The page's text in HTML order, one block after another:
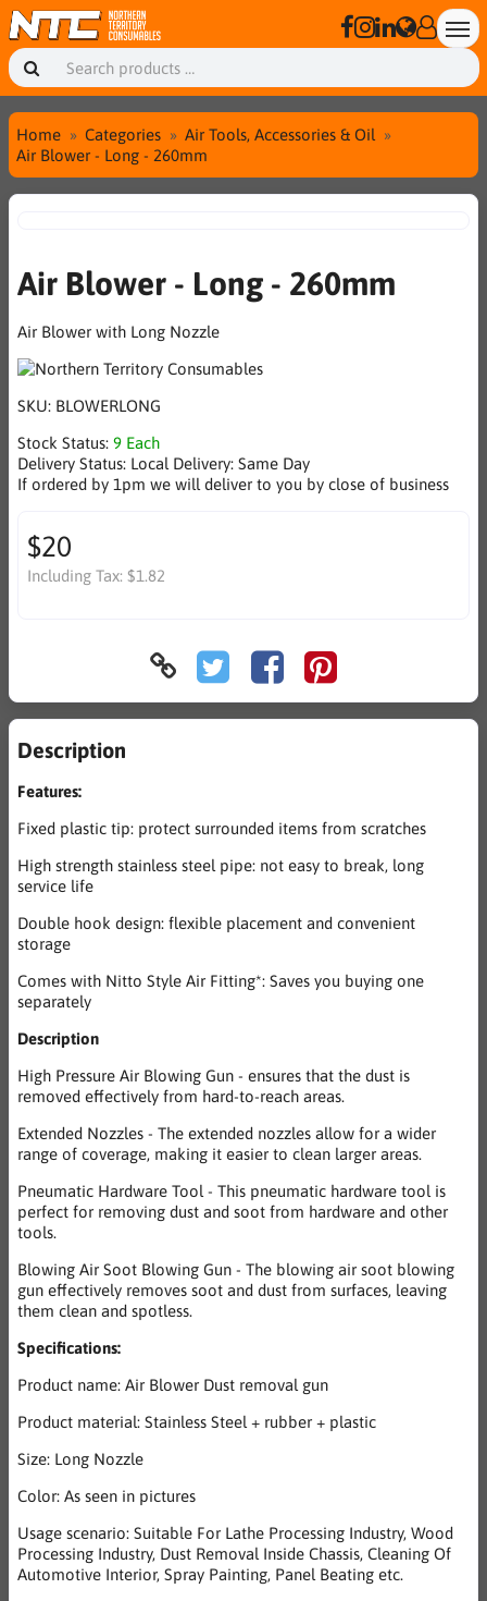
Home Categories
Air Tools, Accessories & Oil
Air Blower - Long - 260mm
Air Blower - Long - 260mm
Air Blower with Long Nozzle
SKU: BLOWERLONG
Stock Status: 9 Each
Delivery Status: Local Delivery: Same Day
If ordered by 1pm we will deliver to you by close of business
$20
Including Tax: $1.82
Description
Features:
Fixed plastic tip: protect surrounded items from scratches
High strength stainless steel pipe: not easy to break, long
service life
Double hook design: flexible placement and convenient
storage
Comes with Nitto Style Air Fitting*: Saves you buying one
separately
Description
High Pressure Air Blowing Gun - ensures that the dust is
removed effectively from hard-to-reach areas.
Extended Nozzles - The extended nozzles allow for a wider
range of coverage, making it easier to clean larger areas.
Pneumatic Hardware Tool - This pneumatic hardware tool is
perfect for removing dust and soot from hardware and other
tools.
Blowing Air Soot Blowing Gun - The blowing air soot blowing
gun effectively removes soot and dust from surfaces, leaving
them clean and spotless.
Specifications:
Product name: Air Blower Dust removal gun
Product material: Stainless Steel + rubber + plastic
Size: Long Nozzle
Color: As seen in pictures
Usage scenario: Suitable For Lathe Processing Industry, Wood
Processing Industry, Dust Removal Inside Chassis, Cleaning Of
Automotive Interior, Spray Painting, Panel Beating etc.